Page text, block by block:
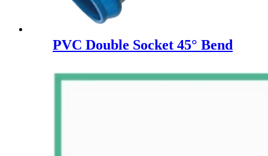
PVC Double Socket 45° Bend